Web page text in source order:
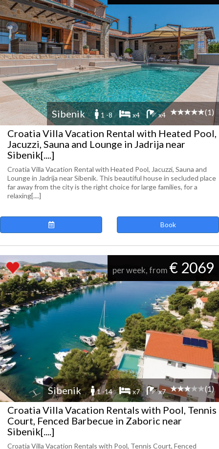
Sibenik 1 -8 x4 x4 (1)
Croatia Villa Vacation Rental with Heated Pool,
Jacuzzi, Sauna and Lounge in Jadrija near
Sibenik[....]
Croatia Villa Vacation Rental with Heated Pool, Jacuzzi, Sauna and
Lounge in Jadrija near Sibenik. This beautiful house in secluded place
far away from the city is the right choice for large families, for a
relaxing[....]
Book
per week, from € 2069
Sibenik 1 -14 x7 x7 (1)
Croatia Villa Vacation Rentals with Pool, Tennis
Court, Fenced Barbecue in Zaboric near
Sibenik[....]
Croatia Villa Vacation Rentals with Pool, Tennis Court, Fenced